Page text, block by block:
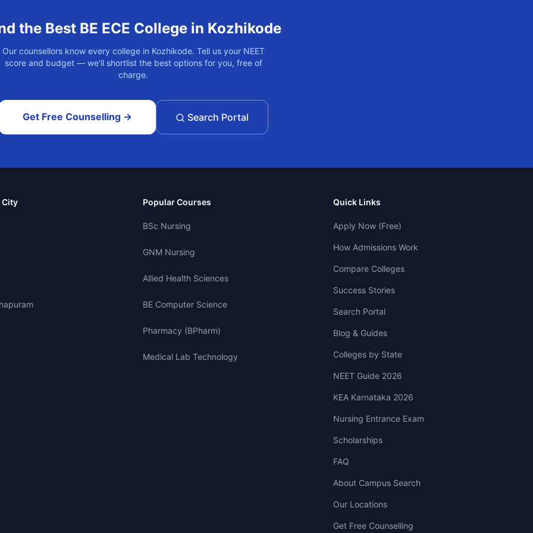
the Best BE ECE College in Kozhikode
Our counsellors know every college in Kozhikode. Tell us your NEET
score and budget — we'll shortlist the best options for you, free of
charge.
Get Free Counselling → Search Portal
City Popular Courses
BSc Nursing
GNM Nursing
Allied Health Sciences
BE Computer Science
Pharmacy (BPharm)
Medical Lab Technology
Quick Links
Apply Now (Free)
How Admissions Work
Compare Colleges
Success Stories
Search Portal
Blog & Guides
Colleges by State
NEET Guide 2026
KEA Karnataka 2026
Nursing Entrance Exam
Scholarships
FAQ
About Campus Search
Our Locations
Get Free Counselling